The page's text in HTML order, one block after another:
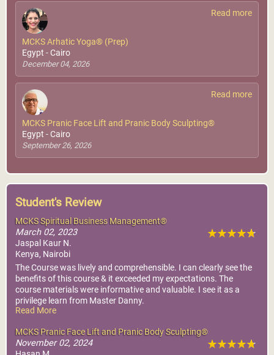
Read more
MCKS Arhatic Yoga® (Prep)
Egypt - Cairo
December 04, 2026
Read more
MCKS Pranic Face Lift and Pranic Body Sculpting®
Egypt - Cairo
September 26, 2026
Student's Review
MCKS Spiritual Business Management®
March 02, 2023
Jaspal Kaur N.
Kenya, Nairobi
The Course was lively and comprehensible. I can clearly see the
benefits of this course & it exceeded my expectations. The
course materials were informative and valuable. I see it as a
privilege learn from Master Danny.
Thank you to the Course facilitators.
Read More
MCKS Pranic Face Lift and Pranic Body Sculpting®
November 02, 2024